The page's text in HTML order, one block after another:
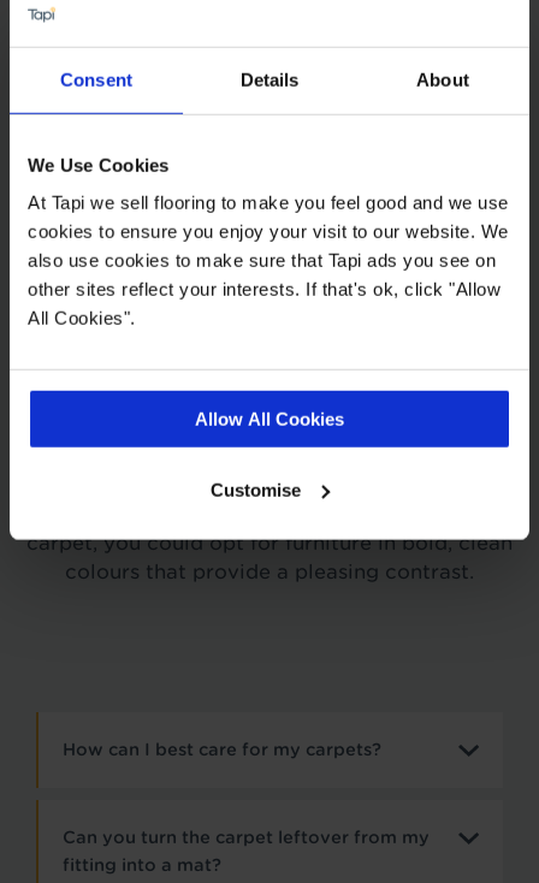
Consent Details About
We Use Cookies
At Tapi we sell flooring to make you feel good and we use
cookies to ensure you enjoy your visit to our website. We
also use cookies to make sure that Tapi ads you see on
other sites reflect your interests. If that's ok, click "Allow
All Cookies".
Allow All Cookies
Customise
For more tips, see our guide onhow to use
patterned flooring in your home.
tartan carpet?
Tartan carpets go well with neutral-coloured
sofas and armchairs, or other block colours that
allow the patterned floor to take centre stage.
Natural wood furniture can bring warmth, and
complement the heritage feel of tartan, while
leaning into a country vibe. You can find more
carpet, you could opt for furniture in bold, clean
colours that provide a pleasing contrast.
How can I best care for my carpets?
Can you turn the carpet leftover from my
fitting into a mat?